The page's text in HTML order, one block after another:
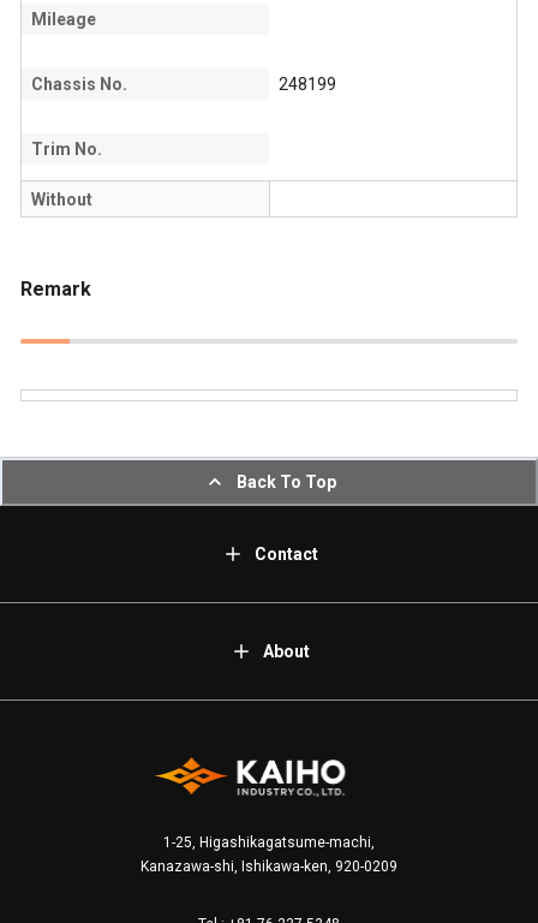
Mileage
Chassis No. 248199
Trim No.
Without
Remark
Back To Top
Contact
About
1-25, Higashikagatsume-machi,
Kanazawa-shi, Ishikawa-ken, 920-0209